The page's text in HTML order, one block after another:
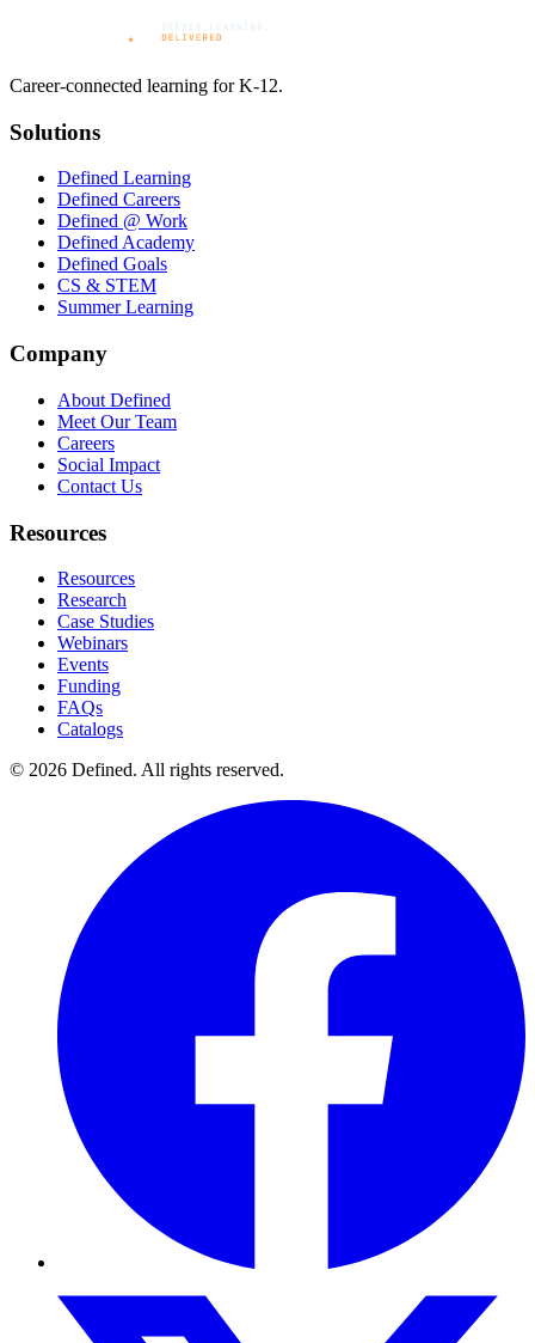
Career-connected learning for K-12.
Solutions
Defined Learning
Defined Careers
Defined @ Work
Defined Academy
Defined Goals
CS & STEM
Summer Learning
Company
About Defined
Meet Our Team
Careers
Social Impact
Contact Us
Resources
Resources
Research
Case Studies
Webinars
Events
Funding
FAQs
Catalogs
© 2026 Defined. All rights reserved.